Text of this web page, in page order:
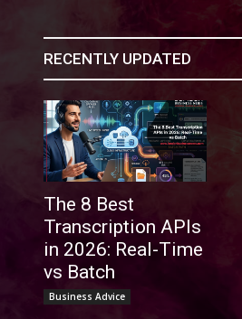
RECENTLY UPDATED
The 8 Best
Transcription APIs
in 2026: Real-Time
vs Batch
Business Advice